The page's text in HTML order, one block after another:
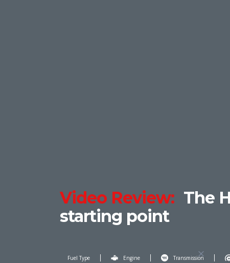
Video Review: The
starting point
Fuel Type Engine Transmission